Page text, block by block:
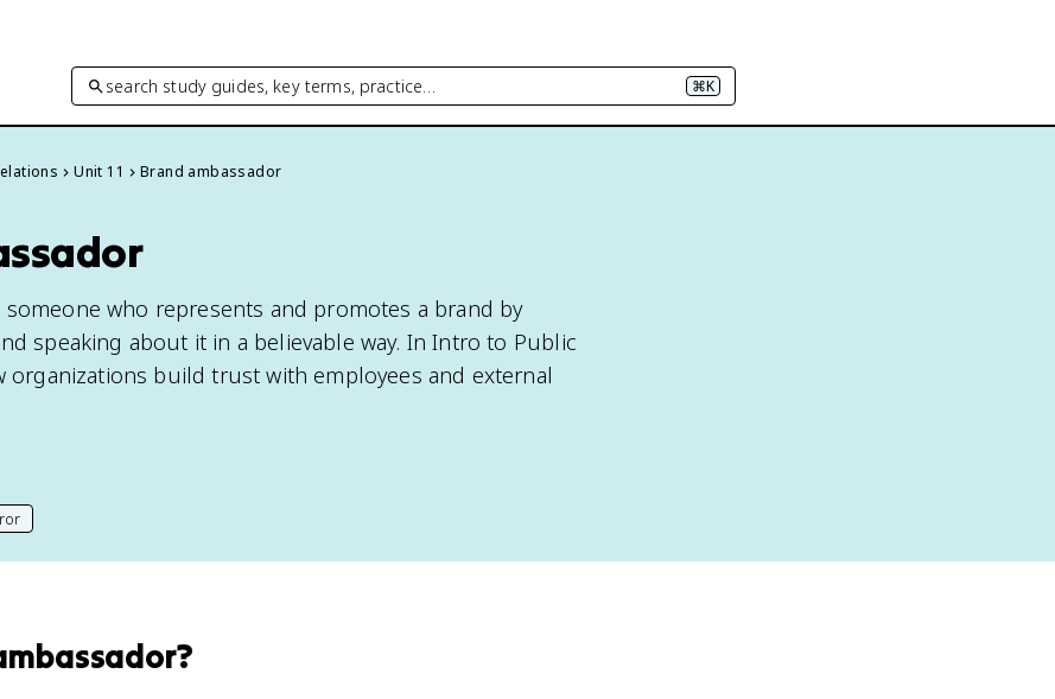
search study guides, key terms, practice… ⌘K
Unit 11 Brand ambassador
someone who represents and promotes a brand by
speaking about it in a believable way. In Intro to Public
organizations build trust with employees and external
?